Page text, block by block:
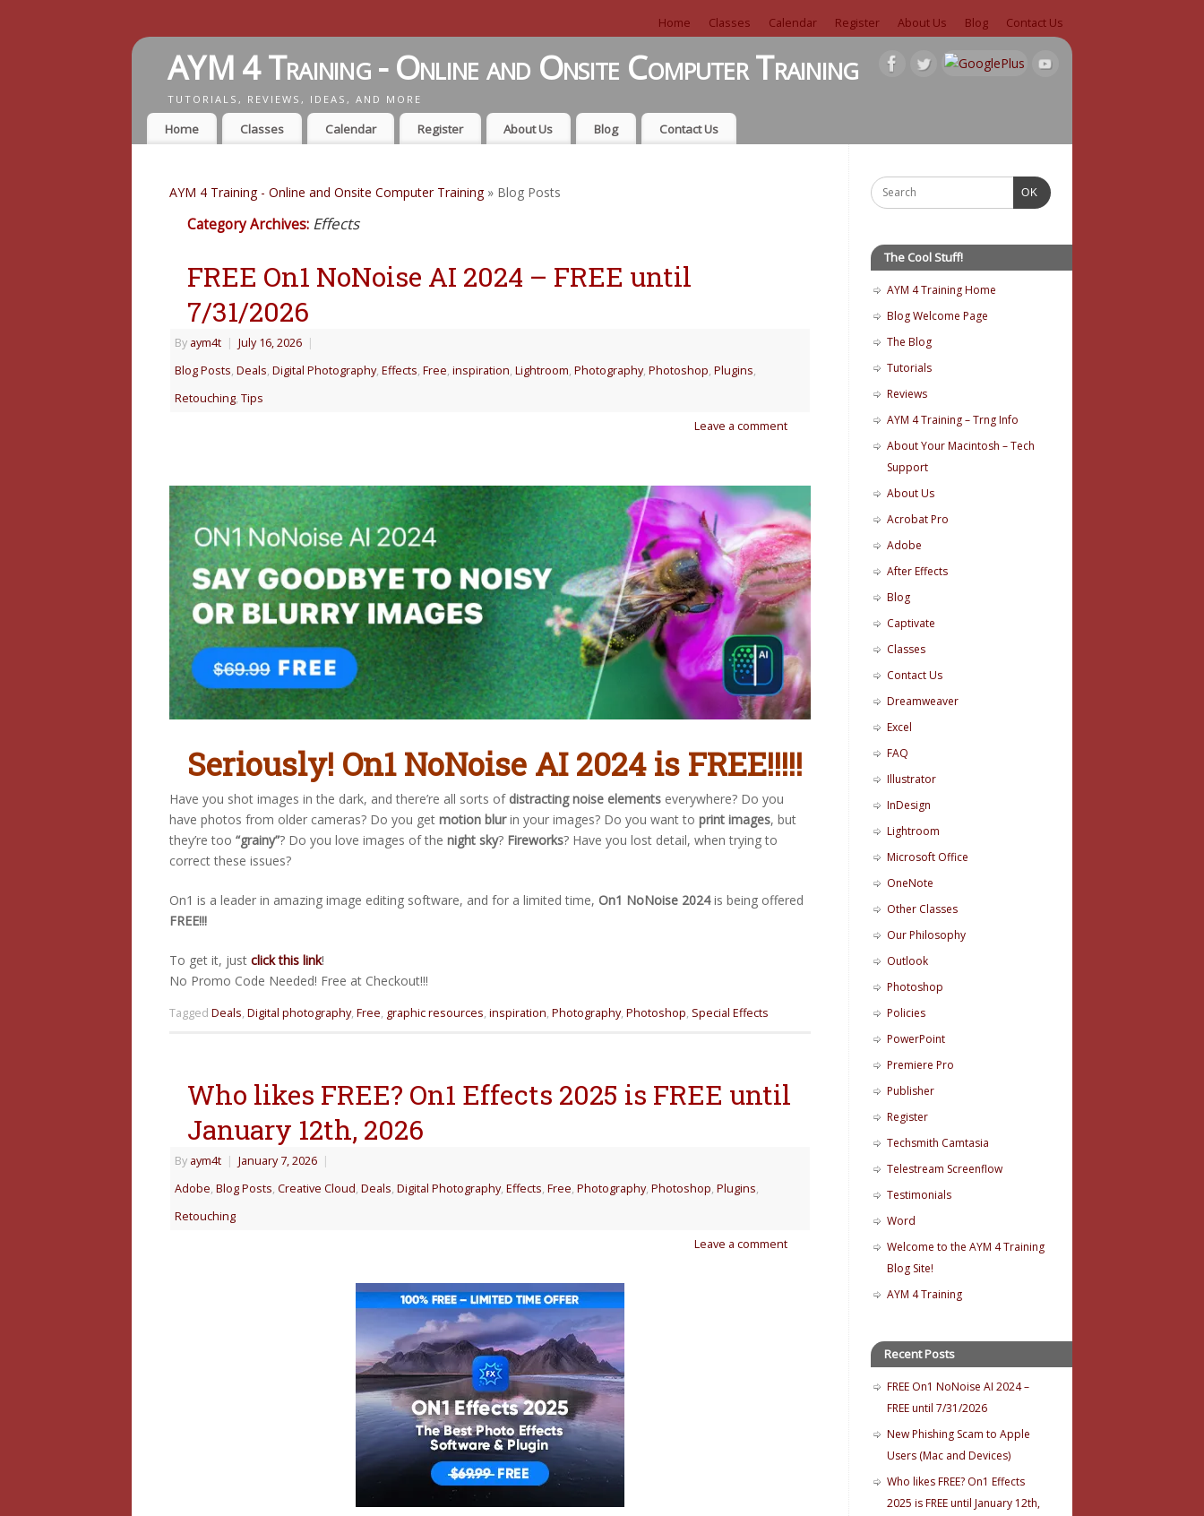
Home Classes Calendar Register About Us Blog Contact Us
AYM 4 Training - Online and Onsite Computer Training
TUTORIALS, REVIEWS, IDEAS, AND MORE
Home Classes Calendar Register About Us Blog Contact Us
AYM 4 Training - Online and Onsite Computer Training» Blog Posts
Category Archives: Effects
FREE On1 NoNoise AI 2024 – FREE until
7/31/2026
By aym4t | July 16, 2026 |
Blog Posts, Deals, Digital Photography, Effects, Free, inspiration, Lightroom, Photography, Photoshop, Plugins,
Retouching, Tips
Leave a comment
Seriously! On1 NoNoise AI 2024 is FREE!!!!!
Have you shot images in the dark, and there’re all sorts of distracting noise elements everywhere? Do you
have photos from older cameras? Do you get motion blurin your images? Do you want to print images, but
they’re too “grainy”? Do you love images of the night sky? Fireworks? Have you lost detail, when trying to
correct these issues?
On1 is a leader in amazing image editing software, and for a limited time, On1 NoNoise 2024is being offered
FREE!!!
To get it, just click this link!
No Promo Code Needed! Free at Checkout!!!
Tagged Deals, Digital photography, Free, graphic resources, inspiration, Photography, Photoshop, Special Effects
Who likes FREE? On1 Effects 2025 is FREE until
January 12th, 2026
By aym4t | January 7, 2026 |
Adobe, Blog Posts, Creative Cloud, Deals, Digital Photography, Effects, Free, Photography, Photoshop, Plugins,
Retouching
Leave a comment
OK
The Cool Stuff!
AYM 4 Training Home
Blog Welcome Page
The Blog
Tutorials
Reviews
AYM 4 Training – Trng Info
About Your Macintosh – Tech
Support
About Us
Acrobat Pro
Adobe
After Effects
Blog
Captivate
Classes
Contact Us
Dreamweaver
Excel
FAQ
Illustrator
InDesign
Lightroom
Microsoft Office
OneNote
Other Classes
Our Philosophy
Outlook
Photoshop
Policies
PowerPoint
Premiere Pro
Publisher
Register
Techsmith Camtasia
Telestream Screenflow
Testimonials
Word
Welcome to the AYM 4 Training
Blog Site!
AYM 4 Training
Recent Posts
FREE On1 NoNoise AI 2024 –
FREE until 7/31/2026
New Phishing Scam to Apple
Users (Mac and Devices)
Who likes FREE? On1 Effects
2025 is FREE until January 12th,